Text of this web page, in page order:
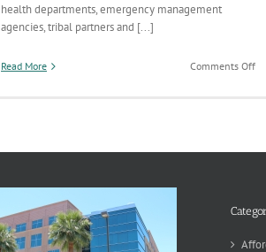
health departments, emergency management
agencies, tribal partners and [...]
Read More Comments Offon
to